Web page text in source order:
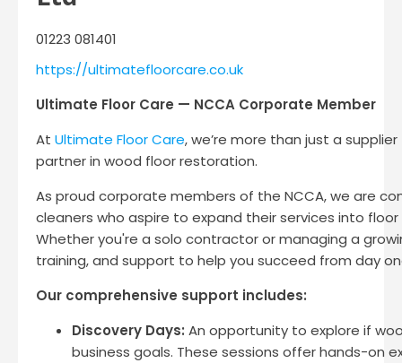
01223 081401
https://ultimatefloorcare.co.uk
Ultimate Floor Care — NCCA Corporate Member
At Ultimate Floor Care, we’re more than just a
partner in wood floor restoration.
As proud corporate members of the NCCA, we are
cleaners who aspire to expand their services into
Whether you're a solo contractor or managing a
training, and support to help you succeed from day
Our comprehensive support includes:
Discovery Days: An opportunity to explore if
business goals. These sessions offer hands-on